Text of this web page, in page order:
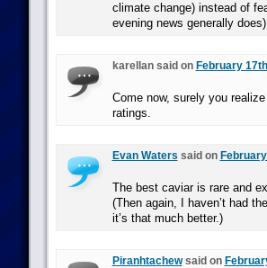
climate change) instead of
evening news generally
karellan said on February
Come now, surely you
ratings.
Evan Waters said on
The best caviar is rare and
(Then again, I haven’t had
it’s that much better.)
Piranhtachewsaid on